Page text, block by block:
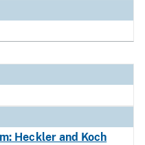
Heckler and Koch